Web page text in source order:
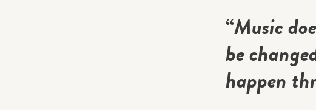
“Music
be
happen